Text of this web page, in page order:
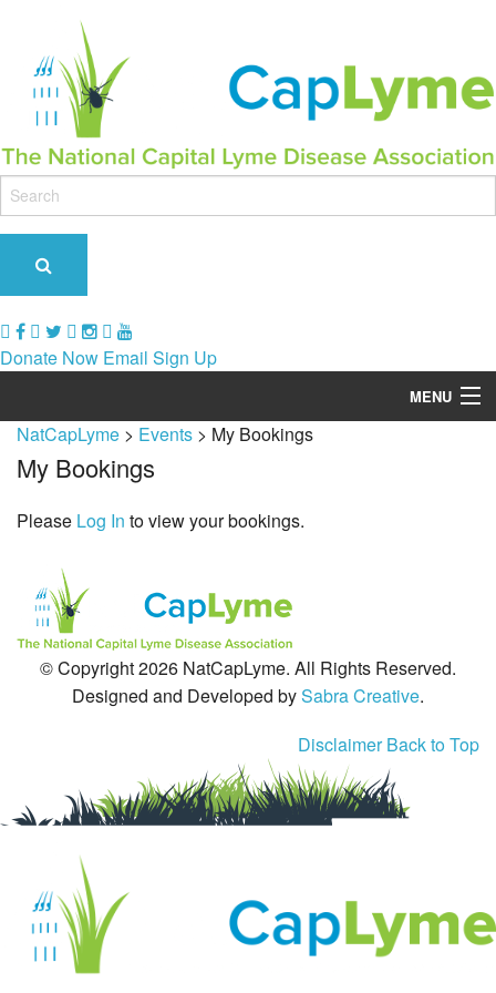
Donate Now Email Sign Up
MENU
Our Role & Impact
Tick Busters
Prevention
Contact Us
NatCapLyme > Events > My Bookings
My Bookings
Please Log In to view your bookings.
© Copyright 2026 NatCapLyme. All Rights Reserved.
Designed and Developed bySabra Creative.
Disclaimer Back to Top